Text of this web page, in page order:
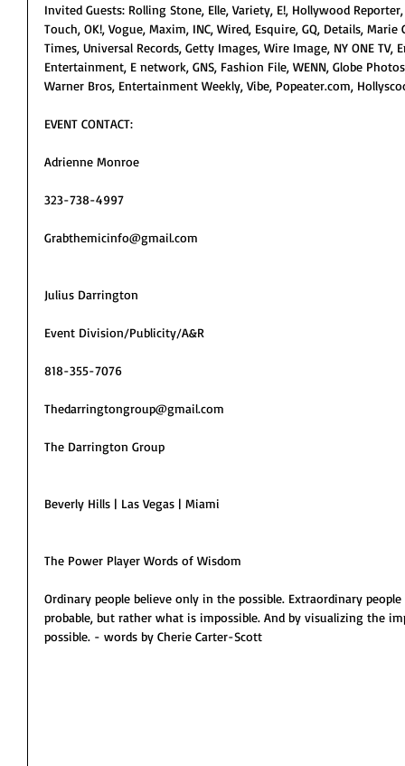
Invited Guests: Rolling Stone, Elle, Variety, E!, Hollywood
Touch, OK!, Vogue, Maxim, INC, Wired, Esquire, GQ, Details, Marie
Times, Universal Records, Getty Images, Wire Image, NY ONE
Entertainment, E network, GNS, Fashion File, WENN, Globe
Warner Bros, Entertainment Weekly, Vibe, Popeater.com,
EVENT CONTACT:
Adrienne Monroe
323-738-4997
Grabthemicinfo@gmail.com
Julius Darrington
Event Division/Publicity/A&R
818-355-7076
Thedarringtongroup@gmail.com
The Darrington Group
Beverly Hills | Las Vegas | Miami
The Power Player Words of Wisdom
Ordinary people believe only in the possible. Extraordinary
probable, but rather what is impossible. And by visualizing the
possible. - words by Cherie Carter-Scott